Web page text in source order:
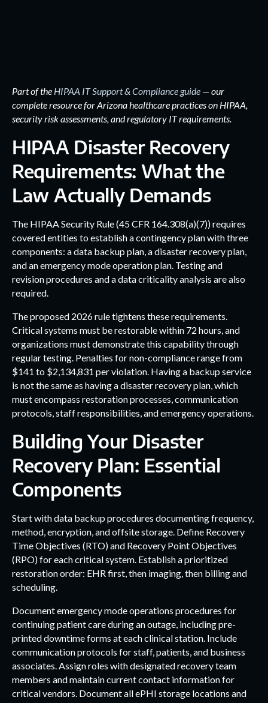
Part of the HIPAA IT Support & Compliance guide — our
complete resource for Arizona healthcare practices on HIPAA,
security risk assessments, and regulatory IT requirements.
HIPAA Disaster Recovery
Requirements: What the
Law Actually Demands
The HIPAA Security Rule (45 CFR 164.308(a)(7)) requires
covered entities to establish a contingency plan with three
components: a data backup plan, a disaster recovery plan,
and an emergency mode operation plan. Testing and
revision procedures and a data criticality analysis are also
required.
The proposed 2026 rule tightens these requirements.
Critical systems must be restorable within 72 hours, and
organizations must demonstrate this capability through
regular testing. Penalties for non-compliance range from
$141 to $2,134,831 per violation. Having a backup service
is not the same as having a disaster recovery plan, which
must encompass restoration processes, communication
protocols, staff responsibilities, and emergency operations.
Building Your Disaster
Recovery Plan: Essential
Components
Start with data backup procedures documenting frequency,
method, encryption, and offsite storage. Define Recovery
Time Objectives (RTO) and Recovery Point Objectives
(RPO) for each critical system. Establish a prioritized
restoration order: EHR first, then imaging, then billing and
scheduling.
Document emergency mode operations procedures for
continuing patient care during an outage, including pre-
printed downtime forms at each clinical station. Include
communication protocols for staff, patients, and business
associates. Assign roles with designated recovery team
members and maintain current contact information for
critical vendors. Document all ePHI storage locations and